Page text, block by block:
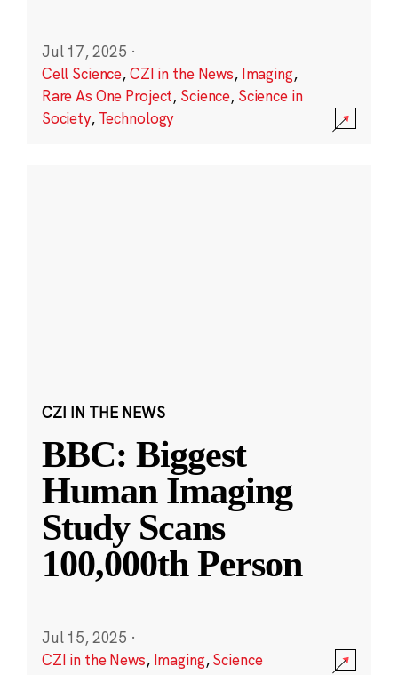
Jul 17, 2025 ·
Cell Science,CZI in the News, Imaging,
Rare As One Project, Science, Science in
Society, Technology
CZI IN THE NEWS
BBC: Biggest
Human Imaging
Study Scans
100,000th Person
Jul 15, 2025 ·
CZI in the News, Imaging,Science